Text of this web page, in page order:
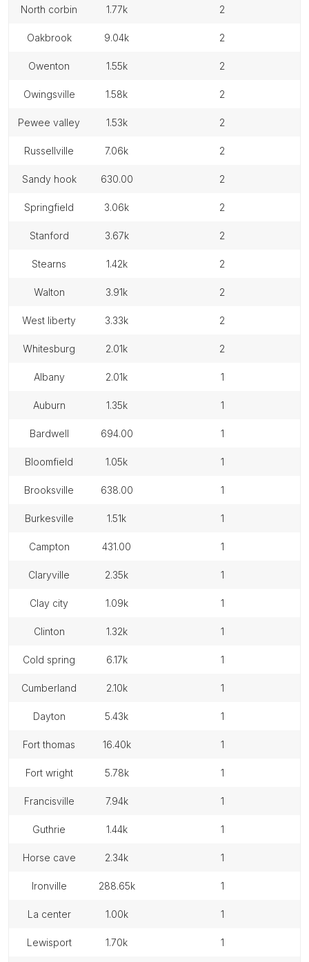
north corbin 1.77k 2
oakbrook 9.04k 2
owenton 1.55k 2
owingsville 1.58k 2
pewee valley 1.53k 2
russellville 7.06k 2
sandy hook 630.00 2
springfield 3.06k 2
stanford 3.67k 2
stearns 1.42k 2
walton 3.91k 2
west liberty 3.33k 2
whitesburg 2.01k 2
albany 2.01k 1
auburn 1.35k 1
bardwell 694.00 1
bloomfield 1.05k 1
brooksville 638.00 1
burkesville 1.51k 1
campton 431.00 1
claryville 2.35k 1
clay city 1.09k 1
clinton 1.32k 1
cold spring 6.17k 1
cumberland 2.10k 1
dayton 5.43k 1
fort thomas 16.40k 1
fort wright 5.78k 1
francisville 7.94k 1
guthrie 1.44k 1
horse cave 2.34k 1
ironville 288.65k 1
la center 1.00k 1
lewisport 1.70k 1